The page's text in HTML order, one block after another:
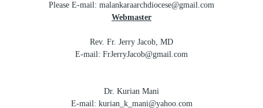
Please E-mail: malankaraarchdiocese@gmail.com
Webmaster
Rev. Fr. Jerry Jacob, MD
E-mail: FrJerryJacob@gmail.com
Dr. Kurian Mani
E-mail: kurian_k_mani@yahoo.com